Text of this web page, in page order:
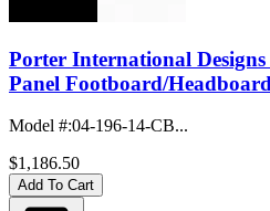
Porter International
Panel Footboard/Headboard
Model #:04-196-14-CB...
$1,186.50
Add To Cart